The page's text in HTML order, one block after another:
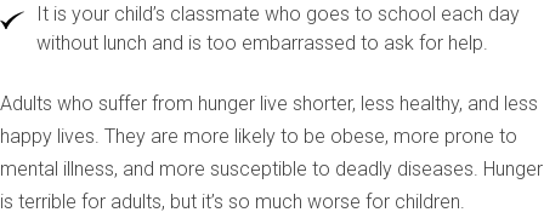
It is your child’s classmate who goes to school each day
without lunch and is too embarrassed to ask for help.
Adults who suffer from hunger live shorter, less healthy, and less
happy lives. They are more likely to be obese, more prone to
mental illness, and more susceptible to deadly diseases. Hunger
is terrible for adults, but it’s so much worse for children.